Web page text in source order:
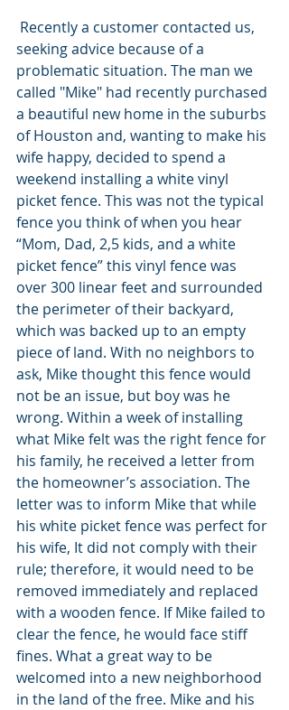
seeking advice because of a
problematic situation. The man we
called "Mike" had recently purchased
a beautiful new home in the suburbs
of Houston and, wanting to make his
wife happy, decided to spend a
weekend installing a white vinyl
picket fence. This was not the typical
fence you think of when you hear
“Mom, Dad, 2,5 kids, and a white
picket fence” this vinyl fence was
over 300 linear feet and surrounded
the perimeter of their backyard,
which was backed up to an empty
piece of land. With no neighbors to
ask, Mike thought this fence would
not be an issue, but boy was he
wrong. Within a week of installing
what Mike felt was the right fence for
his family, he received a letter from
the homeowner’s association. The
letter was to inform Mike that while
his white picket fence was perfect for
his wife, It did not comply with their
rule; therefore, it would need to be
removed immediately and replaced
with a wooden fence. If Mike failed to
clear the fence, he would face stiff
fines. What a great way to be
welcomed into a new neighborhood
in the land of the free. Mike and his